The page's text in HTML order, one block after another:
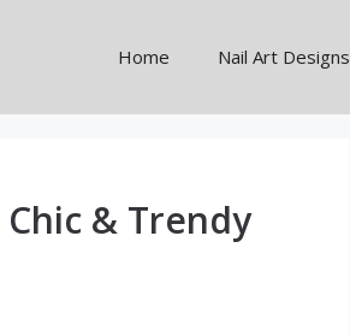
Home Nail Art Designs
& Trendy